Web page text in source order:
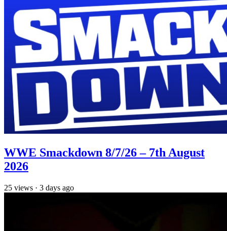
WWE Smackdown 8/7/26 – 7th August
2026
25 views · 3 days ago